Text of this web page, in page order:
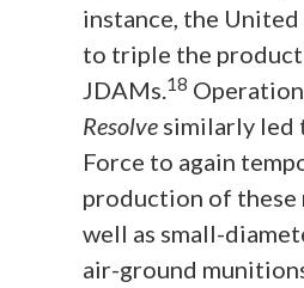
instance, the
to triple the
JDAMs.18 Operation
Resolve similarly led
Force to again
production of these
well as small-
air-ground